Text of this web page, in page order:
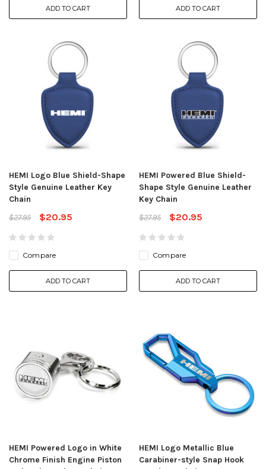
ADD TO CART ADD TO CART
HEMI Logo Blue Shield-Shape
Style Genuine Leather Key
Chain
$27.95
$20.95
Compare
ADD TO CART
HEMI Powered Blue Shield-
Shape Style Genuine Leather
Key Chain
$27.95
$20.95
Compare
ADD TO CART
HEMI Powered Logo in White
Chrome Finish Engine Piston
HEMI Logo Metallic Blue
Carabiner-style Snap Hook